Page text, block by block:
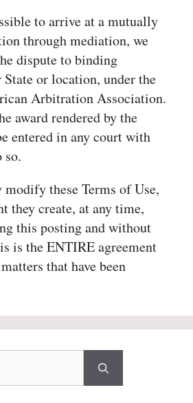
to arrive at a mutually
through mediation, we
dispute to binding
or location, under the
Arbitration Association.
award rendered by the
entered in any court with
these Terms of Use,
they create, at any time,
this posting and without
is the ENTIRE agreement
that have been